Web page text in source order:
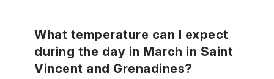
What temperature can I expect
during the day in March in Saint
Vincent and Grenadines?